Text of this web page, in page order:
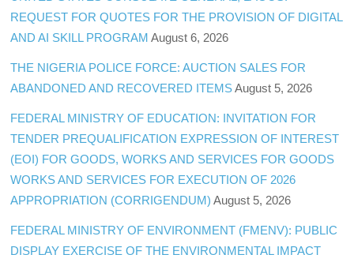
REQUEST FOR QUOTES FOR THE PROVISION OF DIGITAL
AND AI SKILL PROGRAM August 6, 2026
THE NIGERIA POLICE FORCE: AUCTION SALES FOR
ABANDONED AND RECOVERED ITEMS August 5, 2026
FEDERAL MINISTRY OF EDUCATION: INVITATION FOR
TENDER PREQUALIFICATION EXPRESSION OF INTEREST
(EOI) FOR GOODS, WORKS AND SERVICES FOR GOODS
WORKS AND SERVICES FOR EXECUTION OF 2026
APPROPRIATION (CORRIGENDUM) August 5, 2026
FEDERAL MINISTRY OF ENVIRONMENT (FMENV): PUBLIC
DISPLAY EXERCISE OF THE ENVIRONMENTAL IMPACT